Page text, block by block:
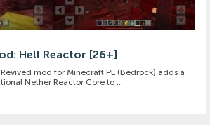
Hell Reactor [26+]
mod for Minecraft PE (Bedrock) adds a
Nether Reactor Core to ...